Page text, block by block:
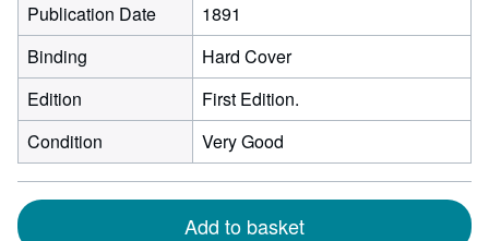
Publication Date
1891
Binding
Hard Cover
Edition
First Edition.
Condition
Very Good
Add to basket